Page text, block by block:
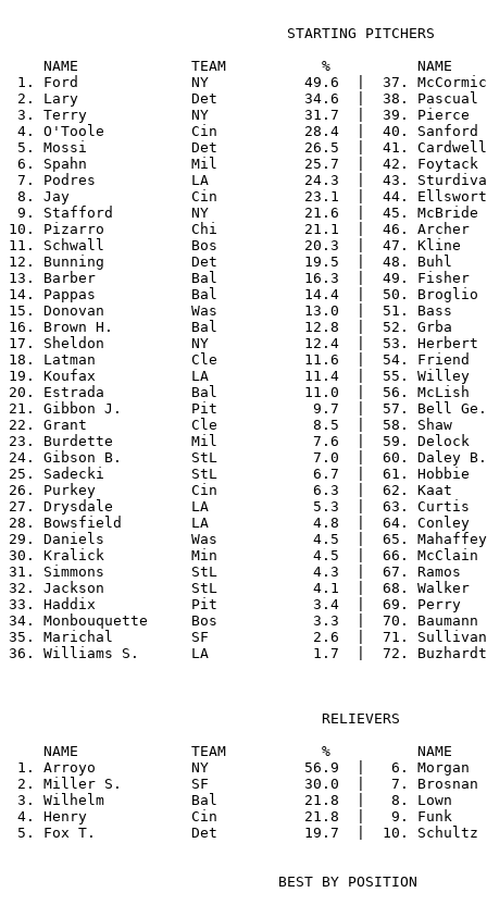
                                STARTING PITCHERS
NAME             TEAM           %          NAME
1. Ford             NY           49.6  |  37.
2. Lary             Det          34.6  |  38.
3. Terry            NY           31.7  |  39.
4. O'Toole          Cin          28.4  |  40.
5. Mossi            Det          26.5  |  41.
6. Spahn            Mil          25.7  |  42.
7. Podres           LA           24.3  |  43.
8. Jay              Cin          23.1  |  44.
9. Stafford         NY           21.6  |  45.
10. Pizarro          Chi          21.1  |  46.
11. Schwall          Bos          20.3  |  47. Kline
12. Bunning          Det          19.5  |  48.
13. Barber           Bal          16.3  |  49.
14. Pappas           Bal          14.4  |  50.
15. Donovan          Was          13.0  |  51.
16. Brown H.         Bal          12.8  |  52.
17. Sheldon          NY           12.4  |  53.
18. Latman           Cle          11.6  |  54.
19. Koufax           LA           11.4  |  55.
20. Estrada          Bal          11.0  |  56.
21. Gibbon J.        Pit           9.7  |  57. Bell
22. Grant            Cle           8.5  |  58. Shaw
23. Burdette         Mil           7.6  |  59.
24. Gibson B.        StL           7.0  |  60. Daley
25. Sadecki          StL           6.7  |  61.
26. Purkey           Cin           6.3  |  62. Kaat
27. Drysdale         LA            5.3  |  63.
28. Bowsfield        LA            4.8  |  64.
29. Daniels          Was           4.5  |  65.
30. Kralick          Min           4.5  |  66.
31. Simmons          StL           4.3  |  67.
32. Jackson          StL           4.1  |  68.
33. Haddix           Pit           3.4  |  69. Perry
34. Monbouquette     Bos           3.3  |  70.
35. Marichal         SF            2.6  |  71.
                                    RELIEVERS
NAME             TEAM           %          NAME
1. Arroyo           NY           56.9  |   6.
2. Miller S.        SF           30.0  |   7.
3. Wilhelm          Bal          21.8  |   8. Lown
4. Henry            Cin          21.8  |   9. Funk
                               BEST BY POSITION